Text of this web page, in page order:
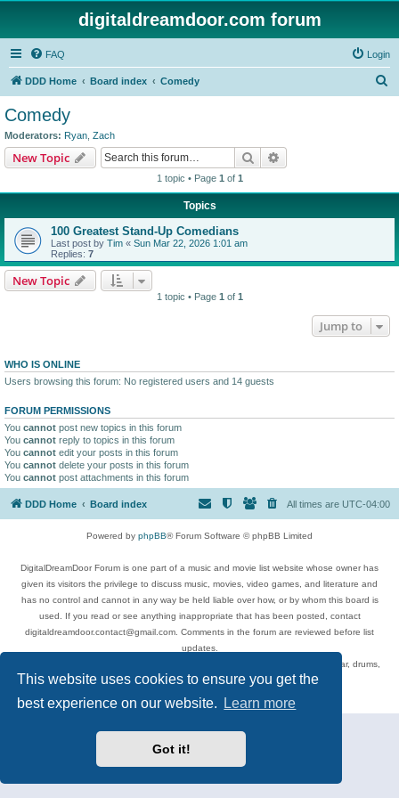
This website uses cookies to ensure you get the
best experience on our website.
Learn more
Got it!
digitaldreamdoor.com forum
FAQ Login
DDD Home Board index Comedy
Comedy
Moderators: Ryan Zach
New Topic Search
1 topic • Page 1 of 1
Topics
100 Greatest Stand-Up Comedians
Last post by Tim « Sun Mar 22, 2026 1:01 am
Replies: 7
New Topic
1 topic • Page 1 of 1
Jump to
WHO IS ONLINE
Users browsing this forum: No registered users and 14 guests
FORUM PERMISSIONS
You cannot post new topics in this forum
You cannot reply to topics in this forum
You cannot edit your posts in this forum
You cannot delete your posts in this forum
You cannot post attachments in this forum
DDD Home Board index All times are UTC-04:00
Powered by phpBB® Forum Software © phpBB Limited
DigitalDreamDoor Forum is one part of a music and movie list website whose owner has
given its visitors the privilege to discuss music, movies, video games, and literature and
has no control and cannot in any way be held liable over how, or by whom this board is
used. If you read or see anything inappropriate that has been posted, contact
digitaldreamdoor.contact@gmail.com. Comments in the forum are reviewed before list
updates.
Topics include rock music, metal, rap, hip-hop, blues, jazz, songs, albums, guitar, drums,
musicians, and more.
Privacy
| Terms